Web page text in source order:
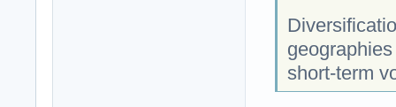
short-term